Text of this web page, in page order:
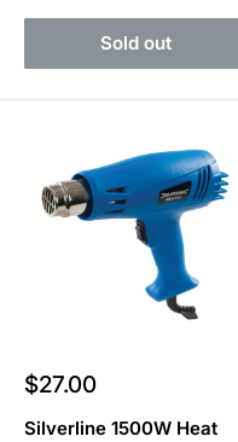
Sold out
Sale
$27.00
Silverline 1500W Heat